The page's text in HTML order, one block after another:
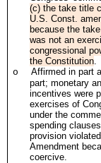
(c) the take title
U.S. Const.
because the
was not an
congressional
the Constitution.
o
Affirmed in part
part; monetary
incentives were
exercises of
under the
spending
provision
Amendment
coercive.